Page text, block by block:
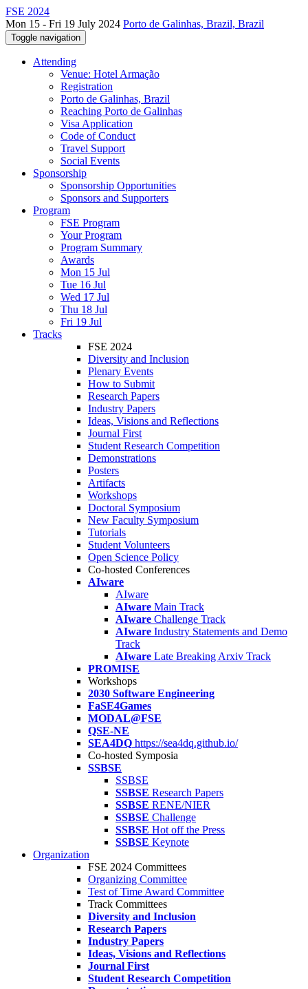
FSE 2024
Mon 15 - Fri 19 July 2024 Porto de Galinhas, Brazil, Brazil
Toggle navigation
Attending
Venue: Hotel Armação
Registration
Porto de Galinhas, Brazil
Reaching Porto de Galinhas
Visa Application
Code of Conduct
Travel Support
Social Events
Sponsorship
Sponsorship Opportunities
Sponsors and Supporters
Program
FSE Program
Your Program
Program Summary
Awards
Mon 15 Jul
Tue 16 Jul
Wed 17 Jul
Thu 18 Jul
Fri 19 Jul
Tracks
FSE 2024
Diversity and Inclusion
Plenary Events
How to Submit
Research Papers
Industry Papers
Ideas, Visions and Reflections
Journal First
Student Research Competition
Demonstrations
Posters
Artifacts
Workshops
Doctoral Symposium
New Faculty Symposium
Tutorials
Student Volunteers
Open Science Policy
Co-hosted Conferences
AIware
AIware
AIware Main Track
AIware Challenge Track
AIware Industry Statements and Demo
Track
AIware Late Breaking Arxiv Track
PROMISE
Workshops
2030 Software Engineering
FaSE4Games
MODAL@FSE
QSE-NE
SEA4DQ https://sea4dq.github.io/
Co-hosted Symposia
SSBSE
SSBSE
SSBSE Research Papers
SSBSE RENE/NIER
SSBSE Challenge
SSBSE Hot off the Press
SSBSE Keynote
Organization
FSE 2024 Committees
Organizing Committee
Test of Time Award Committee
Track Committees
Diversity and Inclusion
Research Papers
Industry Papers
Ideas, Visions and Reflections
Journal First
Student Research Competition